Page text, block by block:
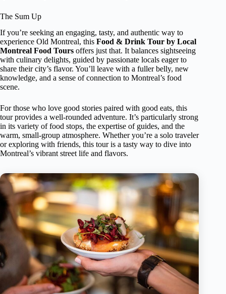
The Sum Up
If you’re seeking an engaging, tasty, and authentic way to
experience Old Montreal, this Food & Drink Tour by Local
Montreal Food Tours offers just that. It balances sightseeing
with culinary delights, guided by passionate locals eager to
share their city’s flavor. You’ll leave with a fuller belly, new
knowledge, and a sense of connection to Montreal’s food
scene.
For those who love good stories paired with good eats, this
tour provides a well-rounded adventure. It’s particularly strong
in its variety of food stops, the expertise of guides, and the
warm, small-group atmosphere. Whether you’re a solo traveler
or exploring with friends, this tour is a tasty way to dive into
Montreal’s vibrant street life and flavors.